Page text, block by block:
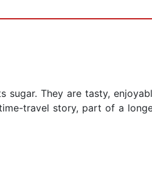
They are tasty,
travel story, part of a